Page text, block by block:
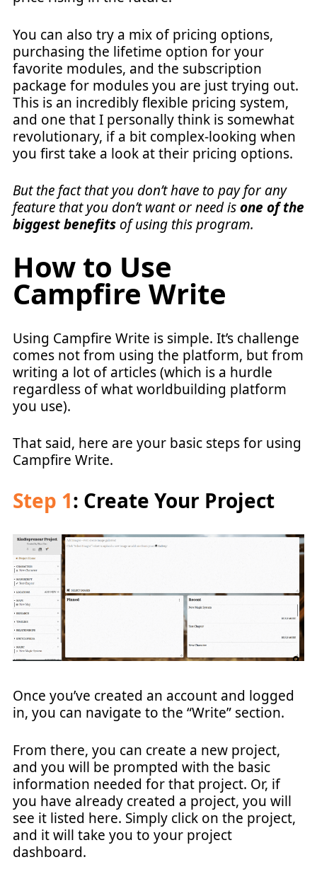
You can also try a mix of pricing options,
purchasing the lifetime option for your
favorite modules, and the subscription
package for modules you are just trying out.
This is an incredibly flexible pricing system,
and one that I personally think is somewhat
revolutionary, if a bit complex-looking when
you first take a look at their pricing options.
But the fact that you don’t have to pay for any
feature that you don’t want or need isone of the
biggest benefits of using this program.
How to Use
Campfire Write
Using Campfire Write is simple. It’s challenge
comes not from using the platform, but from
writing a lot of articles (which is a hurdle
regardless of what worldbuilding platform
you use).
That said, here are your basic steps for using
Campfire Write.
Step 1: Create Your Project
Once you’ve created an account and logged
in, you can navigate to the “Write” section.
From there, you can create a new project,
and you will be prompted with the basic
information needed for that project. Or, if
you have already created a project, you will
see it listed here. Simply click on the project,
and it will take you to your project
dashboard.